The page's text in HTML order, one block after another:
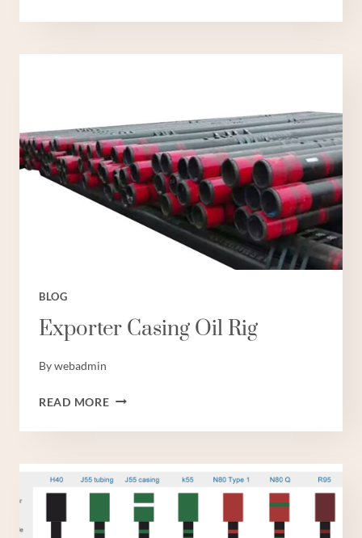
SUPPLIERS
BLOG
Exporter Casing Oil Rig
Bywebadmin
READ MOREEXPORTER
OIL